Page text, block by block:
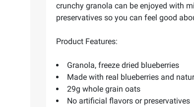
crunchy granola can be enjoyed with
preservatives so you can feel good
Product Features:
Granola, freeze dried blueberries
Made with real blueberries and
29g whole grain oats
No artificial flavors or preservatives